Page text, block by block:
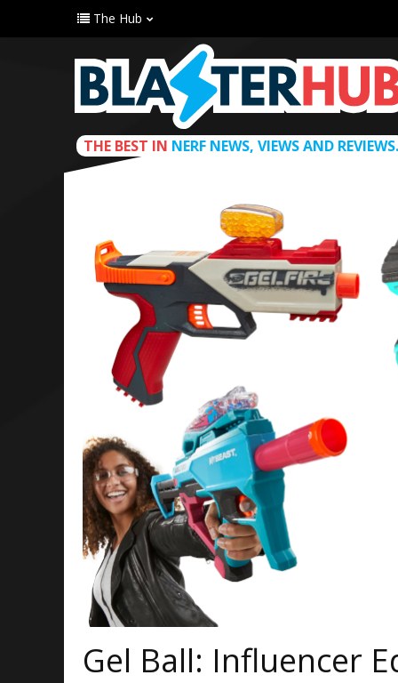
The Hub
THE BEST IN NERF NEWS, VIEWS AND REVIEWS.
Gel Ball: Influencer